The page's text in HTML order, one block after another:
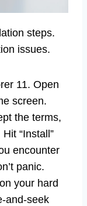
steps.
issues.
11. Open
screen.
the terms,
“Install”
encounter
panic.
your hard
and-seek